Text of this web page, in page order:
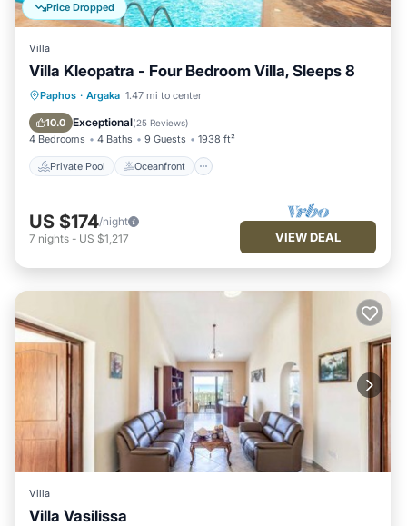
Price Dropped
Villa
Villa Kleopatra - Four Bedroom Villa, Sleeps 8
Paphos · Argaka 1.47 mi to center
10.0 Exceptional(25 Reviews)
4 Bedrooms 4 Baths 9 Guests 1938 ft²
Private Pool Oceanfront
Private Pool Oceanfront
Pool
US $174/night
7 nights - US $1,217 VIEW DEAL
Villa
Villa Vasilissa